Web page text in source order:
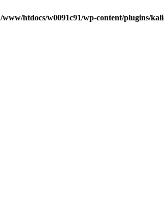
/www/htdocs/w0091c91/wp-content/plugins/